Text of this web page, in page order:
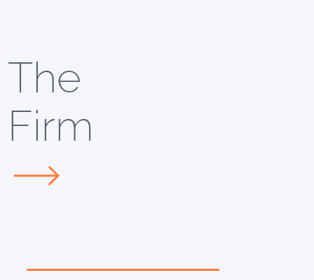
The
Firm